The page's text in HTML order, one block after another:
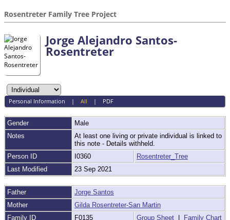
Rosentreter Family Tree Project
Jorge Alejandro Santos-
Rosentreter
Personal Information | All | PDF
Gender
Male
Notes
At least one living or private individual is linked to
this note - Details withheld.
Person ID
I0360
Rosentreter_Tree
Last Modified
23 Sep 2021
Father
Jorge Santos
Mother
Gilda Rosentreter-San Martin
Family ID
F0135 Group Sheet | Family Chart